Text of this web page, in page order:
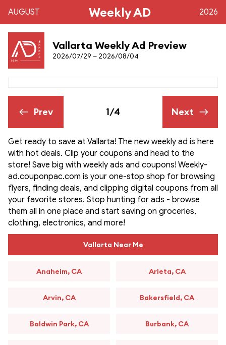
AUGUST Weekly AD 2026
Vallarta Weekly Ad Preview
2026/07/29 – 2026/08/04
Prev 1/4 Next
Get ready to save at Vallarta! The new weekly ad is here
with hot deals. Clip your coupons and head to the
store! Save big with weekly ads and coupons! Weekly-
ad.couponpac.com is your one-stop shop for browsing
flyers, finding deals, and clipping digital coupons from all
your favorite stores. Stop hunting for ads - browse
them all in one place and start saving on groceries,
clothing, electronics, and more!
Vallarta Near Me
Anaheim, CA Arleta, CA
Arvin, CA Bakersfield, CA
Baldwin Park, CA Burbank, CA